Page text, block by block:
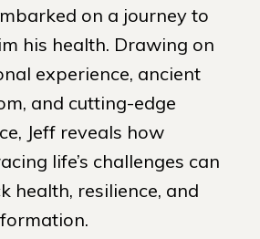
on a journey to
his health. Drawing on
experience, ancient
and cutting-edge
Jeff reveals how
life’s challenges can
health, resilience, and